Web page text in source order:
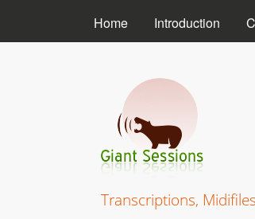
MAIN MENU
Home Introduction
Transcriptions,